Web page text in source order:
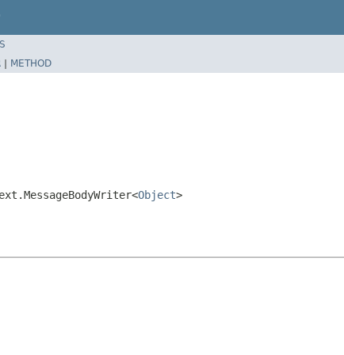
| METHOD
Object>